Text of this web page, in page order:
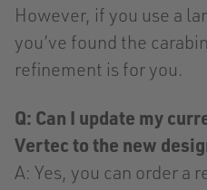
However, if you use a
you’ve found the
refinement is for you.
Q: Can I update my
Vertec to the new
A: Yes, you can order a